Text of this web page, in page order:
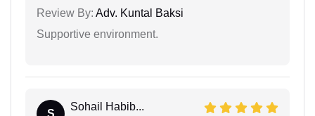
Review By: Adv. Kuntal Baksi
Supportive environment.
S
Sohail Habib...